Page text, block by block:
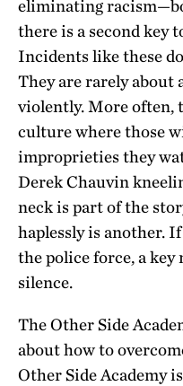
eliminating
there is a second key
Incidents like these
They are rarely about
violently. More often,
culture where those
improprieties they
Derek Chauvin
neck is part of the
haplessly is another.
the police force, a
silence.
The Other Side
about how to
Other Side Academy